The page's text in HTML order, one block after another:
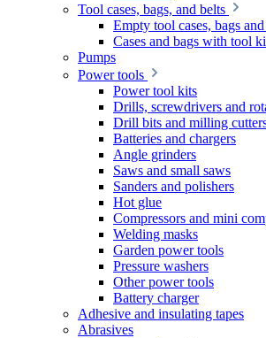
Tool cases, bags, and belts
Empty tool cases, bags
Cases and bags with tool
Pumps
Power tools
Power tool kits
Drills, screwdrivers and
Drill bits and milling
Batteries and chargers
Angle grinders
Saws and small saws
Sanders and polishers
Hot glue
Compressors and mini
Welding masks
Garden power tools
Pressure washers
Other power tools
Battery charger
Adhesive and insulating tapes
Abrasives